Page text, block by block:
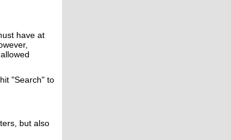
have at
"Search" to
but also